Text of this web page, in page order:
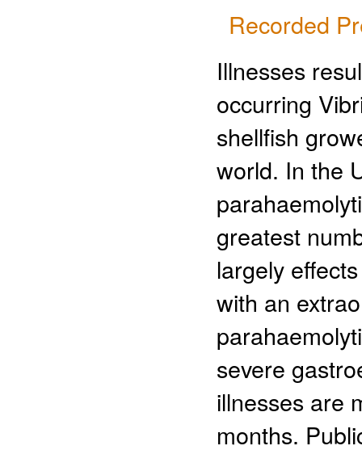
Recorded
Illnesses
occurring
shellfish
world. In the
greatest
largely
with an
severe
illnesses are
months.